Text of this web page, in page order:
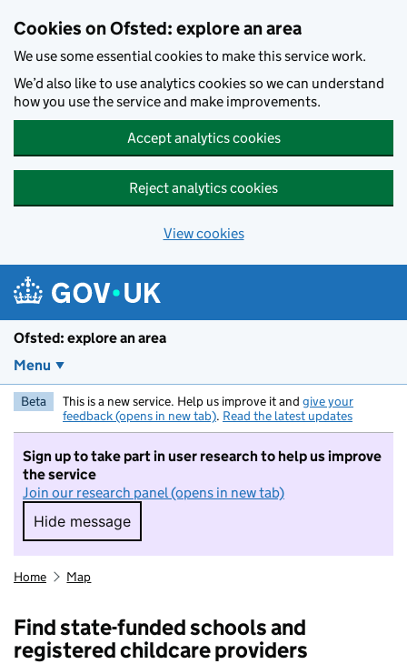
Cookies on Ofsted: explore an area
We use some essential cookies to make this service work.
We’d also like to use analytics cookies so we can understand
how you use the service and make improvements.
Accept analytics cookies
Reject analytics cookies
View cookies
Ofsted: explore an area
Menu
Beta This is a new service. Help us improve it and give your
feedback (opens in new tab). Read the latest updates
Sign up to take part in user research to help us improve
the service
Join our research panel (opens in new tab)
Hide message
Hide message. I do not want to take part in
Home Map
Find state-funded schools and
registered childcare providers